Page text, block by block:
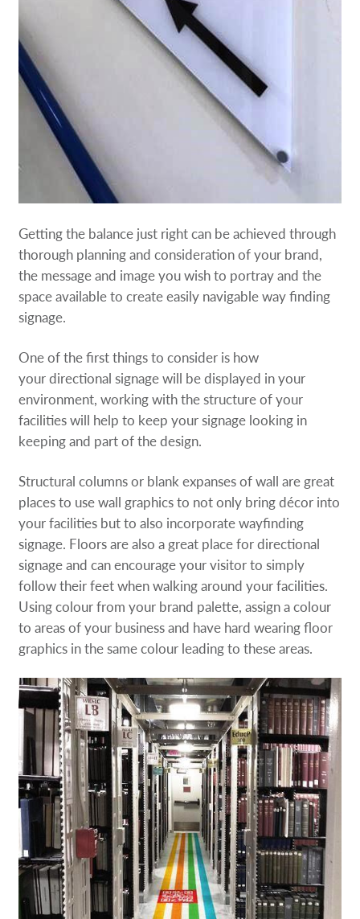
Getting the balance just right can be achieved through
thorough planning and consideration of your brand,
the message and image you wish to portray and the
space available to create easily navigable way finding
signage.
One of the first things to consider is how
your directional signage will be displayed in your
environment, working with the structure of your
facilities will help to keep your signage looking in
keeping and part of the design.
Structural columns or blank expanses of wall are great
places to use wall graphics to not only bring décor into
your facilities but to also incorporate wayfinding
signage. Floors are also a great place for directional
signage and can encourage your visitor to simply
follow their feet when walking around your facilities.
Using colour from your brand palette, assign a colour
to areas of your business and have hard wearing floor
graphics in the same colour leading to these areas.